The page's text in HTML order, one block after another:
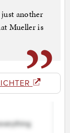
just another
Mueller is